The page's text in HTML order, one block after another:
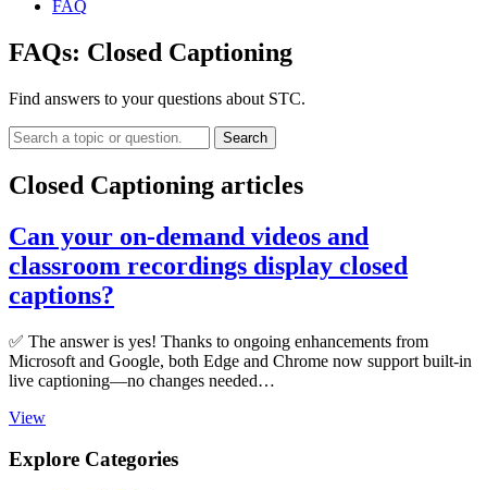
FAQ
FAQs: Closed Captioning
Find answers to your questions about STC.
Search
Closed Captioning articles
Can your on-demand videos and
classroom recordings display closed
captions?
✅ The answer is yes! Thanks to ongoing enhancements from
Microsoft and Google, both Edge and Chrome now support built-in
live captioning—no changes needed…
View
Explore Categories